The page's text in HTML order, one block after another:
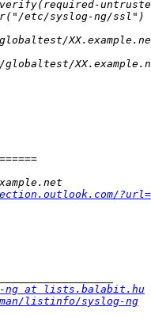
ng at lists.balabit.hu
listinfo/syslog-ng